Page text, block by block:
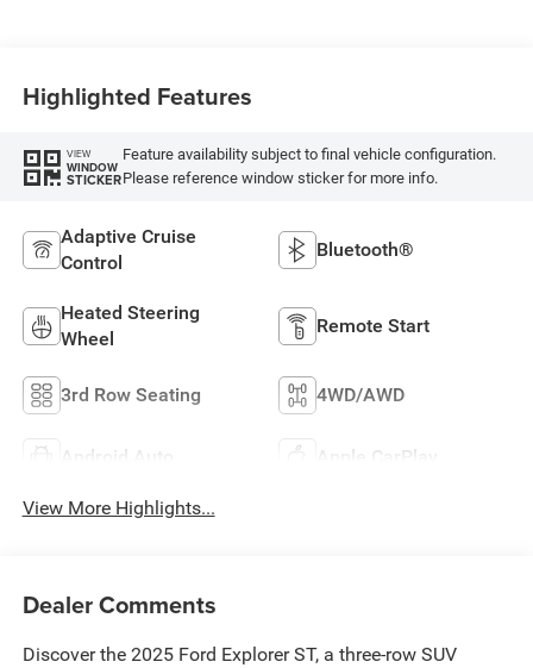
Highlighted Features
VIEW
WINDOW
STICKER
Feature availability subject to final vehicle configuration.
Please reference window sticker for more info.
Adaptive Cruise
Control
Bluetooth®
Heated Steering
Wheel
Remote Start
3rd Row Seating 4WD/AWD
Android Auto Apple CarPlay
View More Highlights...
Dealer Comments
Discover the 2025 Ford Explorer ST, a three-row SUV